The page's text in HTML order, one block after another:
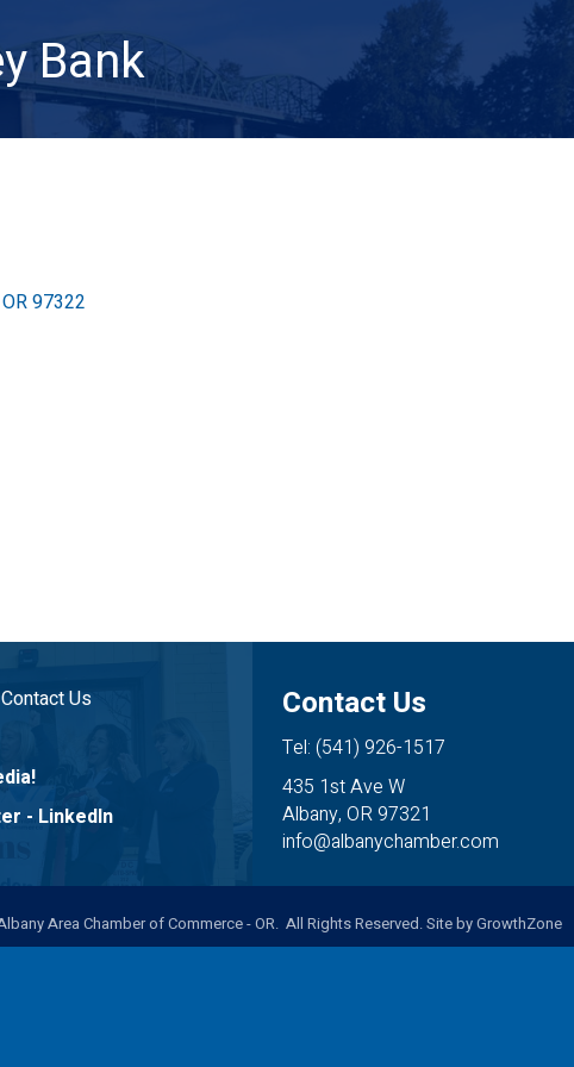
Bank
OR97322
Contact Us
- LinkedIn
Contact Us
Tel: (541) 926-1517
435 1st Ave W
Albany, OR 97321
info@albanychamber.com
Area Chamber of Commerce - OR. All Rights Reserved. Site byGrowthZone